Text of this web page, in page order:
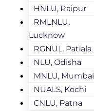
HNLU, Raipur
RMLNLU,
Lucknow
RGNUL, Patiala
NLU, Odisha
MNLU, Mumbai
NUALS, Kochi
CNLU, Patna